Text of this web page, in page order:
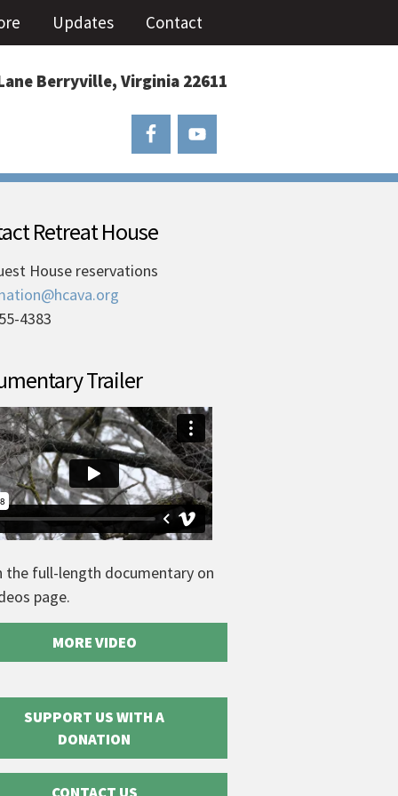
Updates Contact
Berryville, Virginia 22611
Retreat House
House reservations
4383
Trailer
the full-length documentary on
page.
MORE VIDEO
SUPPORT US WITH A
DONATION